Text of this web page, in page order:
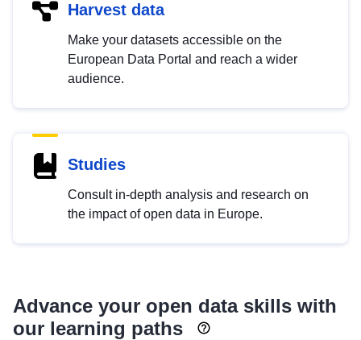
Harvest data
Make your datasets accessible on the
European Data Portal and reach a wider
audience.
Studies
Consult in-depth analysis and research on
the impact of open data in Europe.
Advance your open data skills with
our learning paths